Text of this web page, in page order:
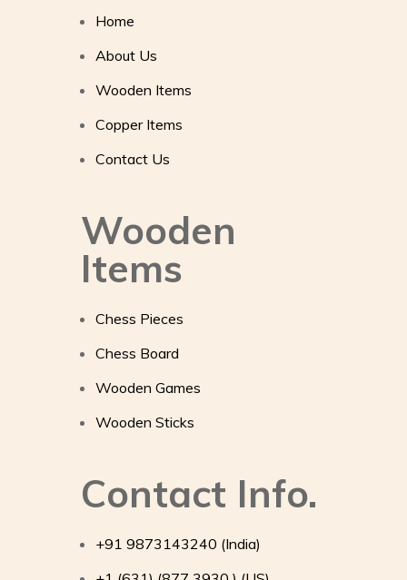
Home
About Us
Wooden Items
Copper Items
Contact Us
Wooden
Items
Chess Pieces
Chess Board
Wooden Games
Wooden Sticks
Contact Info.
+91 9873143240 (India)